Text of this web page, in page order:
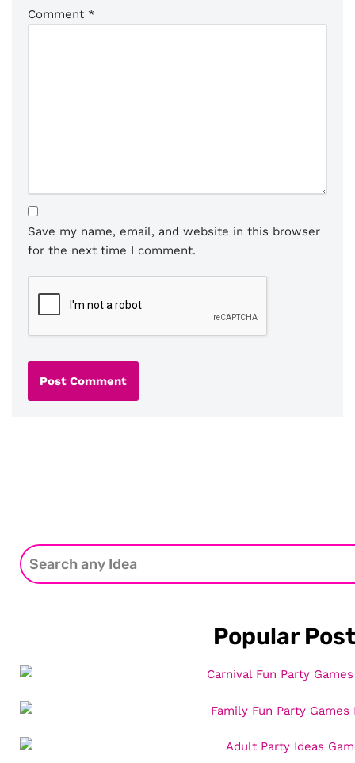
Comment *
Save my name, email, and website in this browser
for the next time I comment.
Popular